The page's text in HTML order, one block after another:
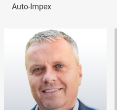
Auto-Impex